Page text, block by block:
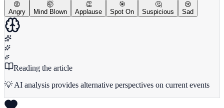
😡
Angry
🤯
Mind Blown
👏
Applause
🎯
Spot On
🤔
Suspicious
😢
Sad
Reading the article
💡 AI analysis provides alternative perspectives on current events